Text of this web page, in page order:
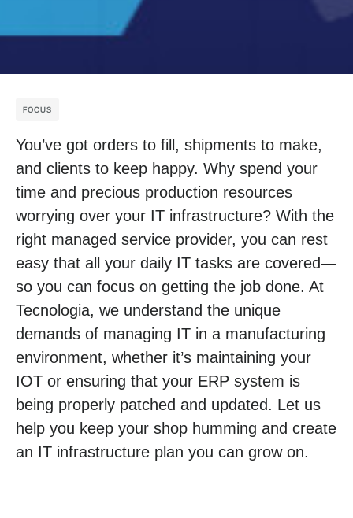
FOCUS
You’ve got orders to fill, shipments to make,
and clients to keep happy. Why spend your
time and precious production resources
worrying over your IT infrastructure? With the
right managed service provider, you can rest
easy that all your daily IT tasks are covered—
so you can focus on getting the job done. At
Tecnologia, we understand the unique
demands of managing IT in a manufacturing
environment, whether it’s maintaining your
IOT or ensuring that your ERP system is
being properly patched and updated. Let us
help you keep your shop humming and create
an IT infrastructure plan you can grow on.